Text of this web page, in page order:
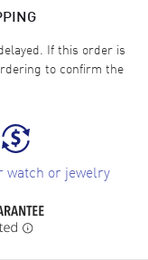
If this order is
to confirm the
watch or jewelry